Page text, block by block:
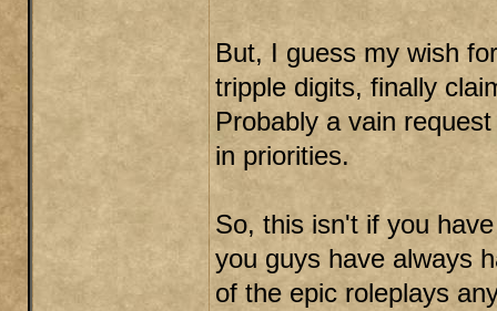
But, I guess my wish
tripple digits, finally
Probably a vain
in priorities.
So, this isn't if you
you guys have always
of the epic roleplays